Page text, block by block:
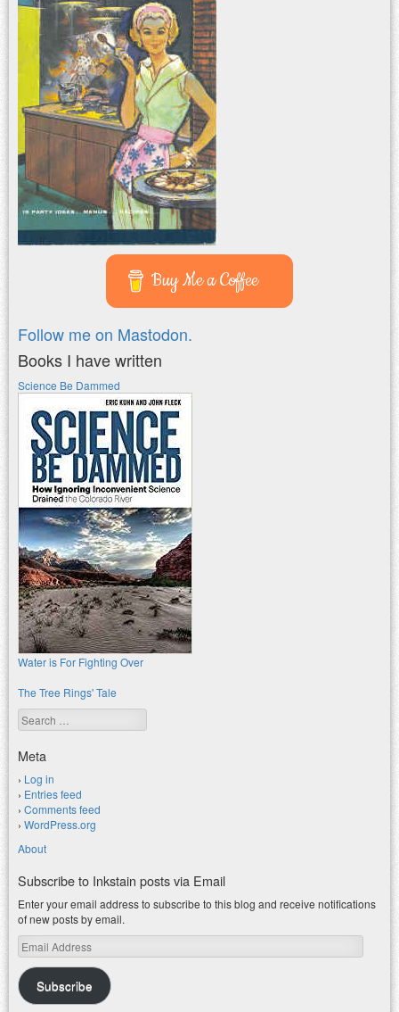
Buy Me a Coffee
Follow me on Mastodon.
Books I have written
Science Be Dammed
Water is For Fighting Over
The Tree Rings' Tale
Search
Meta
Log in
Entries feed
Comments feed
WordPress.org
About
Subscribe to Inkstain posts via Email
Enter your email address to subscribe to this blog and receive notifications
of new posts by email.
Email
Address
Subscribe